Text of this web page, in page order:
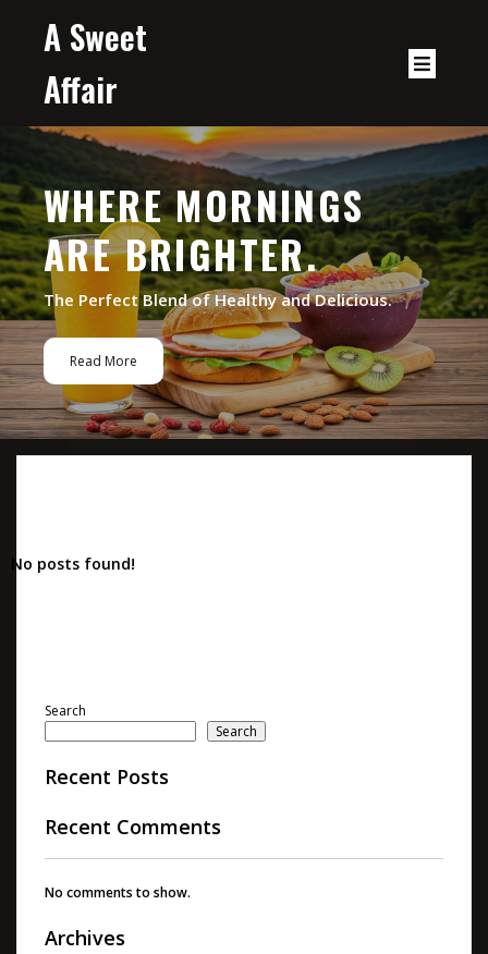
A Sweet
Affair
WHERE MORNINGS
ARE BRIGHTER.
The Perfect Blend of Healthy and Delicious.
Read More
No posts found!
Search
Search
Recent Posts
Recent Comments
No comments to show.
Archives